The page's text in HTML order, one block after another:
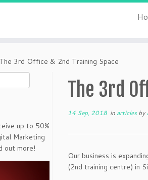
The 3rd Office & 2nd Training Space
up to 50%
Marketing
out more!
The 3rd
14 Sep, 2018 in articlesby
Our business is
(2nd training centre) in